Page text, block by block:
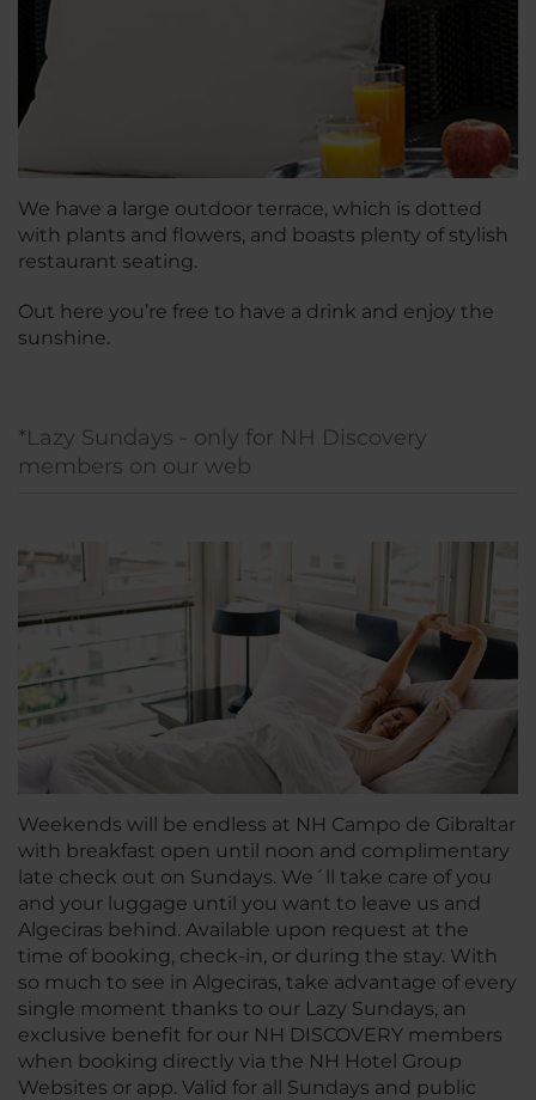
We have a large outdoor terrace, which is dotted
with plants and flowers, and boasts plenty of stylish
restaurant seating.
Out here you’re free to have a drink and enjoy the
sunshine.
*Lazy Sundays - only for NH Discovery
members on our web
Weekends will be endless at NH Campo de Gibraltar
with breakfast open until noon and complimentary
late check out on Sundays. We´ll take care of you
and your luggage until you want to leave us and
Algeciras behind. Available upon request at the
time of booking, check-in, or during the stay. With
so much to see in Algeciras, take advantage of every
single moment thanks to our Lazy Sundays, an
exclusive benefit for our NH DISCOVERY members
when booking directly via the NH Hotel Group
Websites or app. Valid for all Sundays and public